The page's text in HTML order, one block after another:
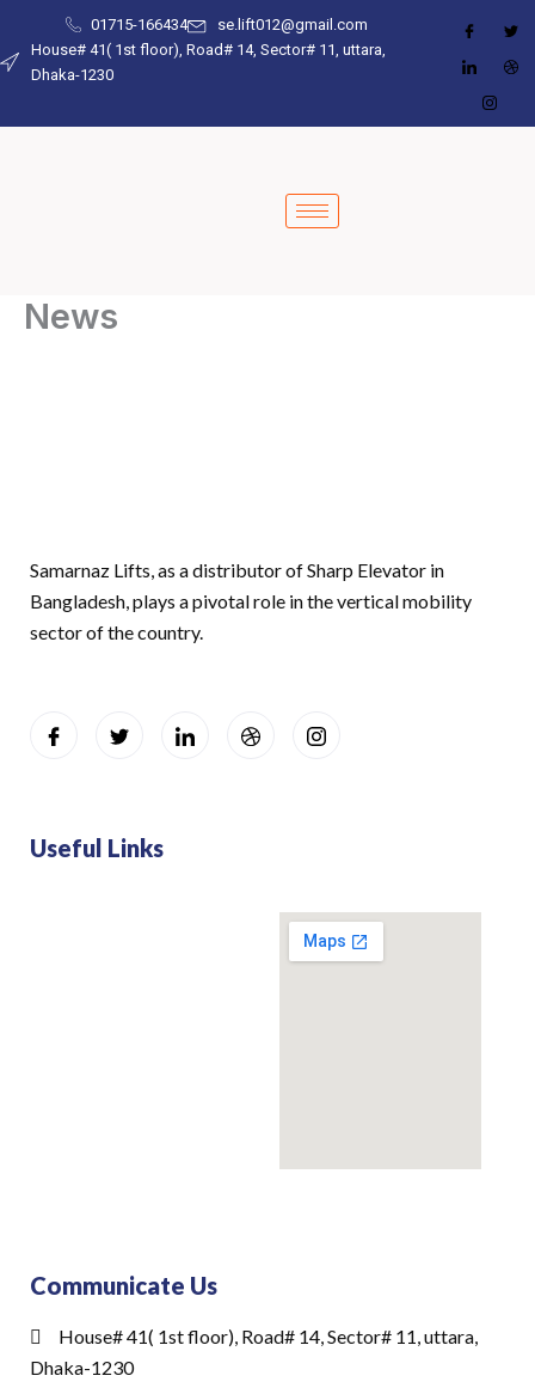
to
content
01715-166434
se.lift012@gmail.com
House# 41( 1st floor), Road# 14, Sector# 11, uttara,
Dhaka-1230
News
Samarnaz Lifts, as a distributor of Sharp Elevator in
Bangladesh, plays a pivotal role in the vertical mobility
sector of the country.
Useful Links
Communicate Us
House# 41( 1st floor), Road# 14, Sector# 11, uttara,
Dhaka-1230